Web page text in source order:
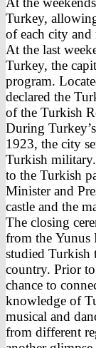
Turkey,
of each city and
At the last
Turkey, the
program.
declared the
of the Turkish
During
1923, the city
Turkish
to the Turkish
Minister and
castle and the
The closing
from the Yunus
studied Turkish
country. Prior to
chance to
knowledge of
musical and
from different